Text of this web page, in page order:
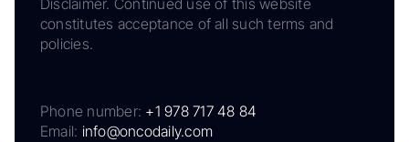
Disclaimer. Continued use of this website
constitutes acceptance of all such terms and
policies.
Phone number: +1 978 717 48 84
Email: info@oncodaily.com